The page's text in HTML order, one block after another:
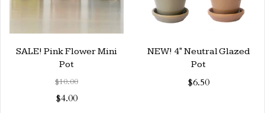
SALE! Pink Flower Mini
Pot
$10.00
$4.00
NEW! 4" Neutral Glazed
Pot
$6.50